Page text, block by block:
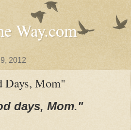
Way.com
2012
Days, Mom"
days, Mom."